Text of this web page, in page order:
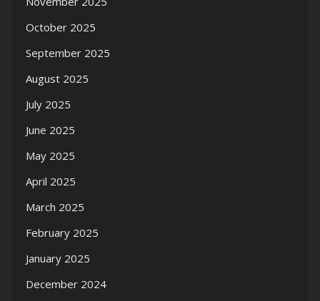
October 2025
September 2025
August 2025
July 2025
June 2025
May 2025
April 2025
March 2025
February 2025
January 2025
December 2024